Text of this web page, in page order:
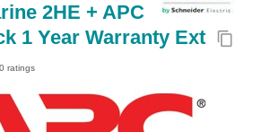
2HE + APC
1 Year Warranty Ext
content_copy
0 ratings